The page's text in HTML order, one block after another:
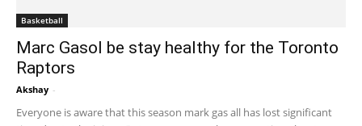
Basketball
Marc Gasol be stay healthy for the Toronto
Raptors
Akshay -
Everyone is aware that this season mark gas all has lost significant